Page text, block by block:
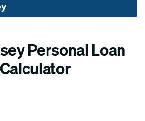
Personal Loan
Calculator